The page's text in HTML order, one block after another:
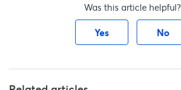
Was this article helpful?
Yes No